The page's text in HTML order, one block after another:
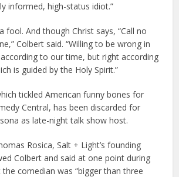
informed, high-­status idiot.”
fool. And though Christ says, “Call no
Colbert said. “Willing to be wrong in
to our time, but right according
is guided by the Holy Spirit.”
tickled American funny bones for
Central, has been discarded for
as late-night talk show host.
Rosica, Salt + Light’s founding
Colbert and said at one point during
comedian was “bigger than three